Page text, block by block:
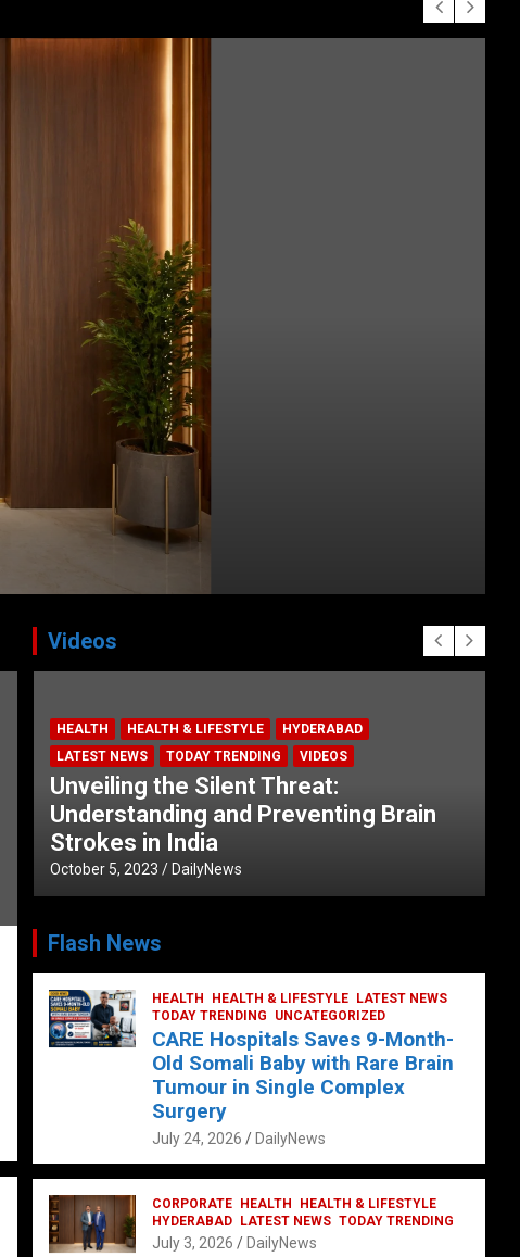
Videos
HEALTH HEALTH & LIFESTYLE
HYDERABAD
LATEST NEWS
TODAY TRENDING VIDEOS
Unveiling the Silent Threat:
Understanding and Preventing Brain
Strokes in India
October 5, 2023 DailyNews
Flash News
HEALTH HEALTH & LIFESTYLE
LATEST NEWS
TODAY TRENDING
UNCATEGORIZED
CARE Hospitals Saves 9-Month-
Old Somali Baby with Rare Brain
Tumour in Single Complex
Surgery
July 24, 2026 DailyNews
CORPORATE HEALTH
HEALTH & LIFESTYLE
HYDERABAD
LATEST NEWS TODAY TRENDING
July 3, 2026 DailyNews